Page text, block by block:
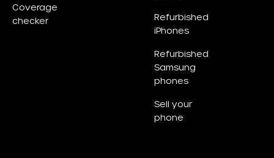
Coverage
checker
Refurbished
iPhones
Refurbished
Samsung
phones
Sell your
phone